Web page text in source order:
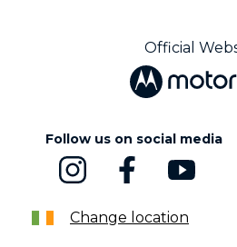
Official
Follow us on social media
Change location